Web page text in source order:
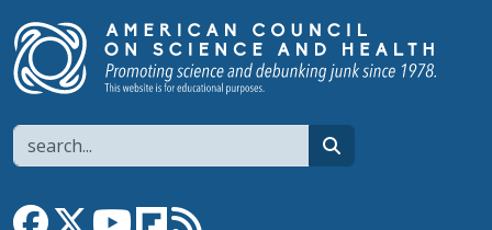
Search
Link to Facebook page
Link to XLink to YouTube channel
Link to flipboard